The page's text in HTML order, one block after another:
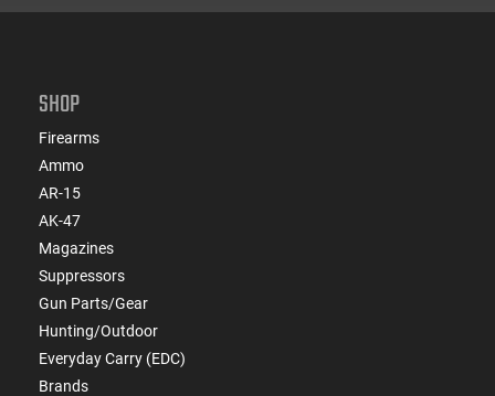
SHOP
Firearms
Ammo
AR-15
AK-47
Magazines
Suppressors
Gun Parts/Gear
Hunting/Outdoor
Everyday Carry (EDC)
Brands